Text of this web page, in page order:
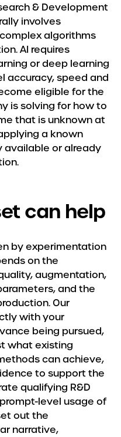
& Development
involves
algorithms
AI requires
or deep learning
accuracy, speed and
eligible for the
is solving for how to
that is unknown at
a known
available or already
can help
by experimentation
on the
augmentation,
and the
Our
with your
being pursued,
what existing
can achieve,
to support the
qualifying R&D
level usage of
out the
narrative,